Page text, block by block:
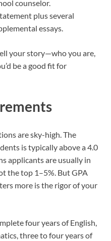
counselor.
plus several
essays.
your story—who you are,
be a good fit for
are sky-high. The
is typically above a 4.0
applicants are usually in
the top 1–5%. But GPA
more is the rigor of your
four years of English,
three to four years of